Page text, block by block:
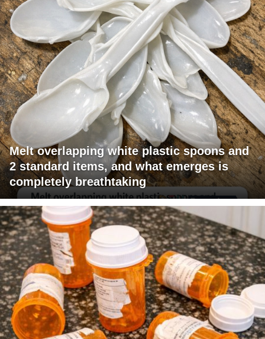
Melt overlapping white plastic spoons and
2 standard items, and what emerges is
completely breathtaking